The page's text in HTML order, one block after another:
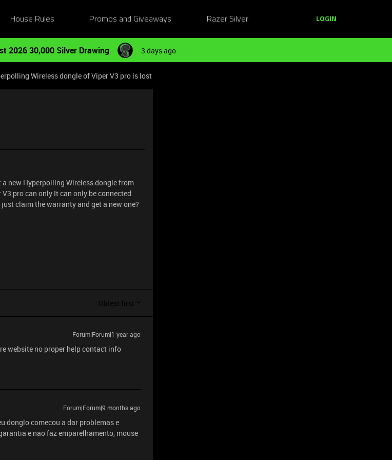
House Rules Promos and Giveaways Razer Silver LOGIN
2026 30,000 Silver Drawing 3 days ago
Wireless dongle of Viper V3 pro is lost
new Hyperpolling Wireless dongle from
pro can only It can only be connected
claim the warranty and get a new one?
Oldest first
Forum|Forum|1 year ago
website no proper help contact info
Forum|Forum|9 months ago
donglo comecou a dar problemas e
e nao faz emparelhamento, mouse